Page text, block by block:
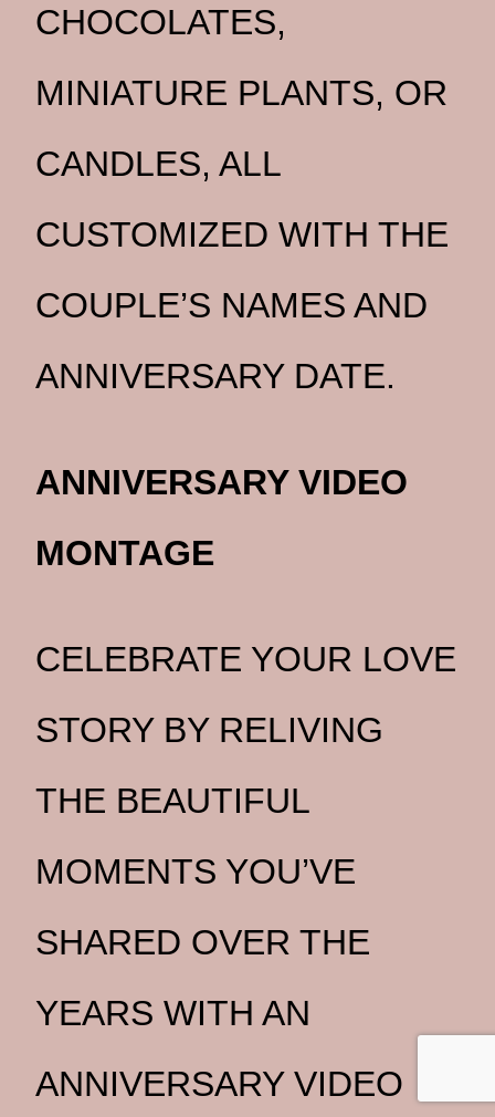
CHOCOLATES,
MINIATURE PLANTS, OR
CANDLES, ALL
CUSTOMIZED WITH THE
COUPLE’S NAMES AND
ANNIVERSARY DATE.
ANNIVERSARY VIDEO
MONTAGE
CELEBRATE YOUR LOVE
STORY BY RELIVING
THE BEAUTIFUL
MOMENTS YOU’VE
SHARED OVER THE
YEARS WITH AN
ANNIVERSARY VIDEO